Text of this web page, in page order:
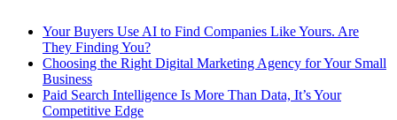
Your Buyers Use AI to Find Companies Like Yours. Are
They Finding You?
Choosing the Right Digital Marketing Agency for Your Small
Business
Paid Search Intelligence Is More Than Data, It’s Your
Competitive Edge